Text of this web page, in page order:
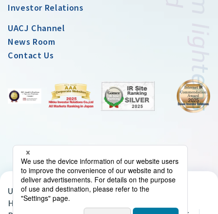
Investor Relations
UACJ Channel
News Room
Contact Us
UACJ Group Privacy Policy
Handling of Personal Data in the UACJ Group